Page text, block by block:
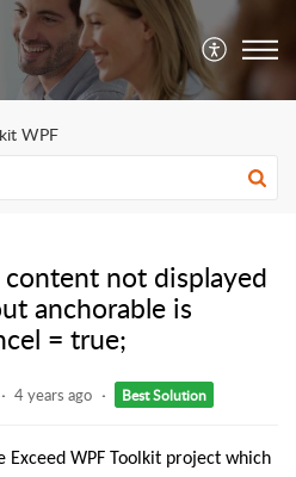
WPF
not displayed
anchorable is
= true;
4 years ago Best Solution
Exceed WPF Toolkit project which